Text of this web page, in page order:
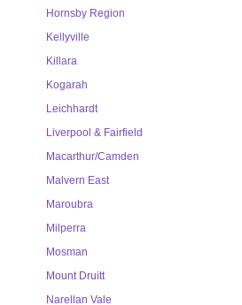
Hornsby Region
Kellyville
Killara
Kogarah
Leichhardt
Liverpool & Fairfield
Macarthur/Camden
Malvern East
Maroubra
Milperra
Mosman
Mount Druitt
Narellan Vale